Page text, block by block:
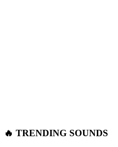
🔥 TRENDING SOUNDS